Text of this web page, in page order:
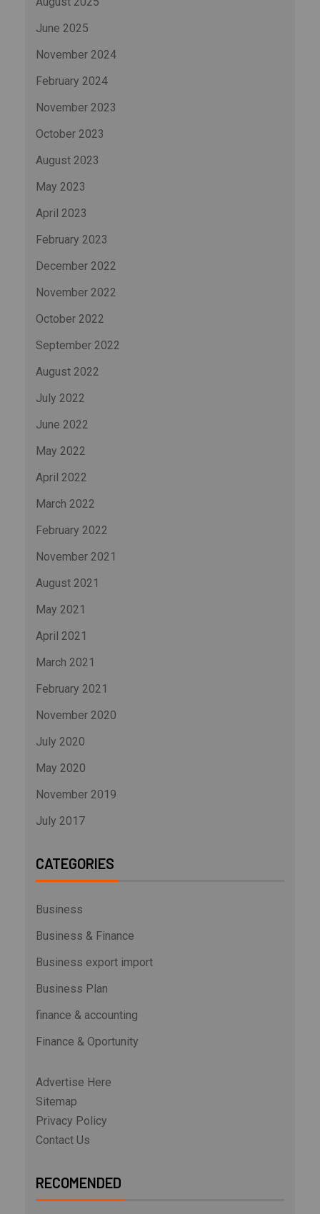
June 2025
November 2024
February 2024
November 2023
October 2023
August 2023
May 2023
April 2023
February 2023
December 2022
November 2022
October 2022
September 2022
August 2022
July 2022
June 2022
May 2022
April 2022
March 2022
February 2022
November 2021
August 2021
May 2021
April 2021
March 2021
February 2021
November 2020
July 2020
May 2020
November 2019
July 2017
CATEGORIES
Business
Business & Finance
Business export import
Business Plan
finance & accounting
Finance & Oportunity
Advertise Here
Sitemap
Privacy Policy
Contact Us
RECOMENDED